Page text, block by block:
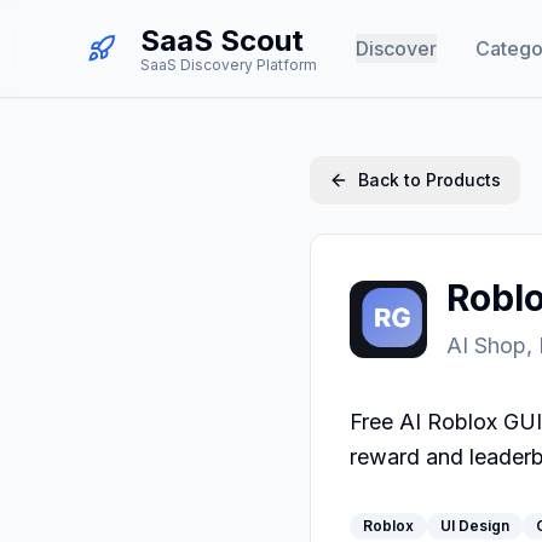
SaaS Scout
SaaS Discovery Platform
Discover
Back to Products
AI Shop,
Free AI Roblox
reward and
Roblox UI Design